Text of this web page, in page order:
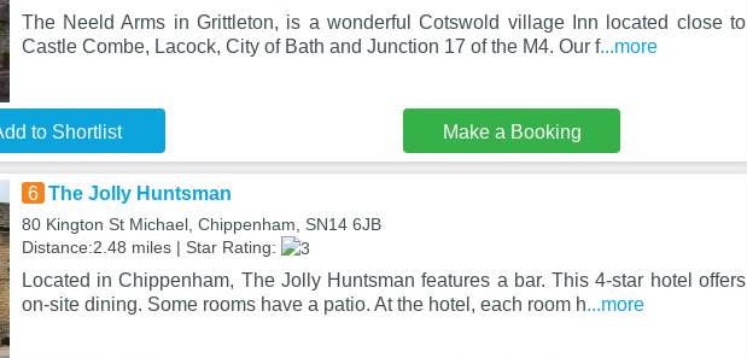
The Neeld Arms in Grittleton, is a wonderful Cotswold village Inn located close to
Castle Combe, Lacock, City of Bath and Junction 17 of the M4. Our f...more
to Shortlist Make a Booking
6 The Jolly Huntsman
80 Kington St Michael, Chippenham, SN14 6JB
Distance:2.48 miles | Star Rating:
Located in Chippenham, The Jolly Huntsman features a bar. This 4-star hotel offers
on-site dining. Some rooms have a patio. At the hotel, each room h...more